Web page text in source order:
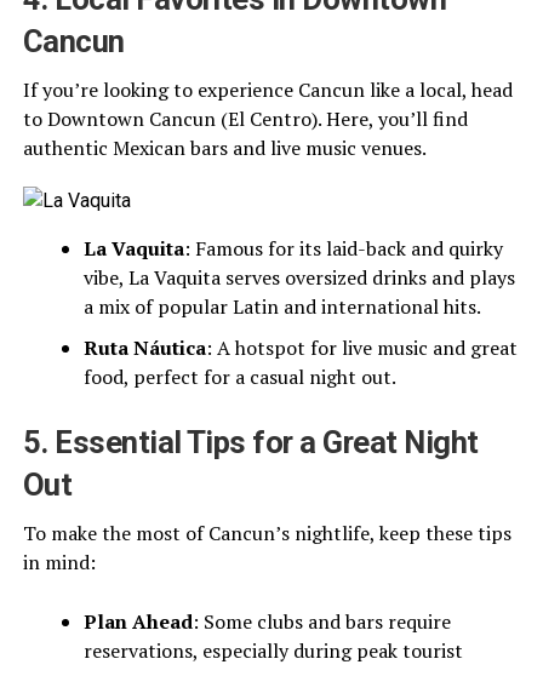
Cancun
If you’re looking to experience Cancun like a local, head
to Downtown Cancun (El Centro). Here, you’ll find
authentic Mexican bars and live music venues.
La Vaquita: Famous for its laid-back and quirky
vibe, La Vaquita serves oversized drinks and plays
a mix of popular Latin and international hits.
Ruta Náutica: A hotspot for live music and great
food, perfect for a casual night out.
5. Essential Tips for a Great Night
Out
To make the most of Cancun’s nightlife, keep these tips
in mind:
Plan Ahead: Some clubs and bars require
reservations, especially during peak tourist